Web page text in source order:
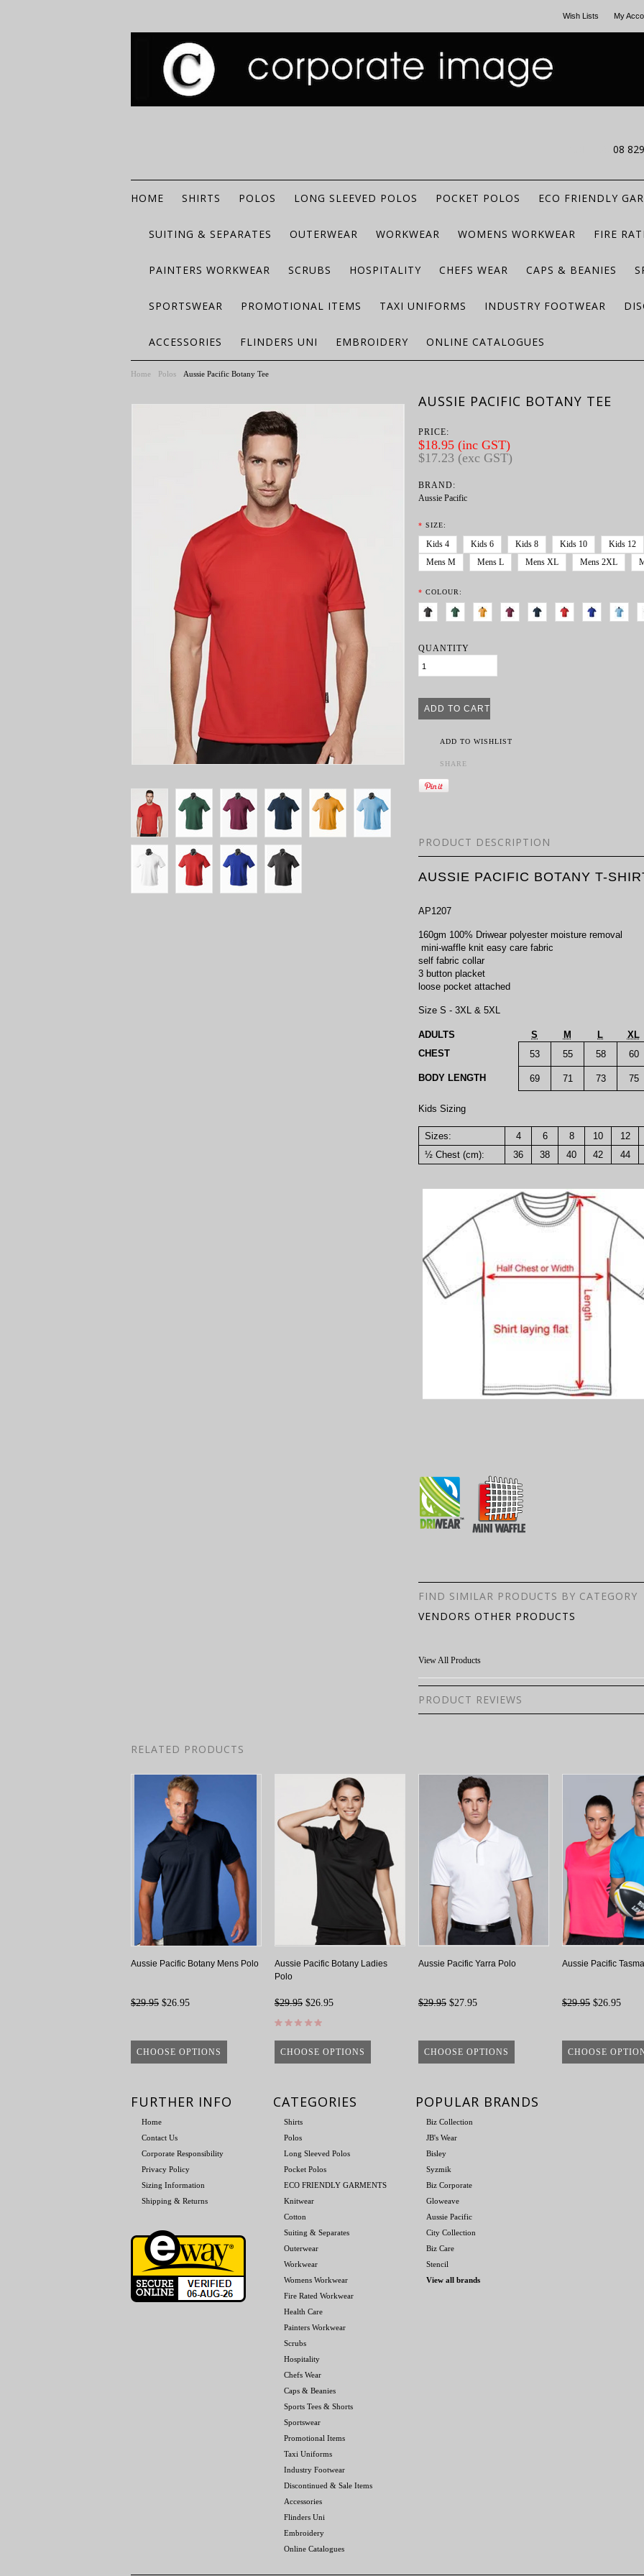
Wish Lists My
08
HOME SHIRTS POLOS LONG SLEEVED POLOS POCKET POLOS ECO FRIENDLY
SUITING & SEPARATES OUTERWEAR WORKWEAR WOMENS WORKWEAR FIRE
PAINTERS WORKWEAR SCRUBS HOSPITALITY CHEFS WEAR CAPS & BEANIES
SPORTSWEAR PROMOTIONAL ITEMS TAXI UNIFORMS INDUSTRY FOOTWEAR
ACCESSORIES FLINDERS UNI EMBROIDERY ONLINE CATALOGUES
Home Polos Aussie Pacific Botany Tee
AUSSIE PACIFIC BOTANY TEE
PRICE:
$18.95 (inc GST)
$17.23 (exc GST)
BRAND:
Aussie Pacific
* SIZE:
Kids 4 Kids 6 Kids 8 Kids 10
Kids 12
Mens M
Mens L Mens XL Mens 2XL
* COLOUR:
QUANTITY
ADD TO WISHLIST
SHARE
PRODUCT DESCRIPTION
AUSSIE PACIFIC BOTANY T-
AP1207
160gm 100% Driwear polyester moisture removal
mini-waffle knit easy care fabric
self fabric collar
3 button placket
loose pocket attached
Size S - 3XL & 5XL
ADULTS S M L
XL
CHEST
53 55 58 60
BODY LENGTH 69 71 73 75
Kids Sizing
Sizes: 4 6 8 10
12
½ Chest (cm):
36 38 40 42 44
FIND SIMILAR PRODUCTS BY CATEGORY
VENDORS OTHER PRODUCTS
View All Products
PRODUCT REVIEWS
RELATED PRODUCTS
Aussie Pacific Botany Mens Polo
$29.95 $26.95
CHOOSE OPTIONS
Aussie Pacific Botany Ladies
Polo
$29.95 $26.95
CHOOSE OPTIONS
Aussie Pacific Yarra Polo
$29.95 $27.95
CHOOSE OPTIONS
Aussie Pacific
$29.95 $26.95
CHOOSE
FURTHER INFO
Home
Contact Us
Corporate Responsibility
Privacy Policy
Sizing Information
Shipping & Returns
CATEGORIES
Shirts
Polos
Long Sleeved Polos
Pocket Polos
ECO FRIENDLY GARMENTS
Knitwear
Cotton
Suiting & Separates
Outerwear
Workwear
Womens Workwear
Fire Rated Workwear
Health Care
Painters Workwear
Scrubs
Hospitality
Chefs Wear
Caps & Beanies
Sports Tees & Shorts
Sportswear
Promotional Items
Taxi Uniforms
Industry Footwear
Discontinued & Sale Items
Accessories
Flinders Uni
Embroidery
Online Catalogues
POPULAR BRANDS
Biz Collection
JB's Wear
Bisley
Syzmik
Biz Corporate
Gloweave
Aussie Pacific
City Collection
Biz Care
Stencil
View all brands